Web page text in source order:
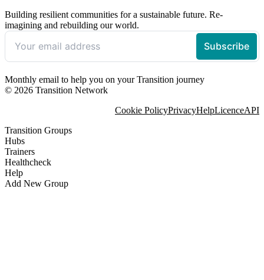
Building resilient communities for a sustainable future. Re-
imagining and rebuilding our world.
Monthly email to help you on your Transition journey
© 2026 Transition Network
Cookie PolicyPrivacyHelpLicenceAPI
Transition Groups
Hubs
Trainers
Healthcheck
Help
Add New Group